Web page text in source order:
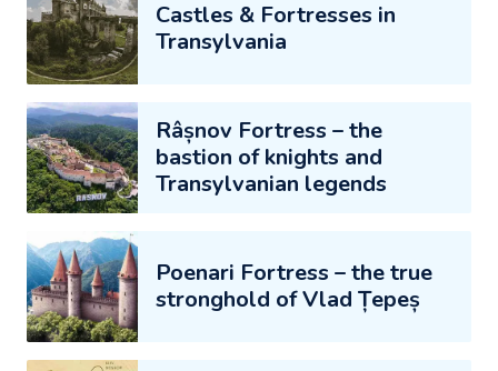
Castles & Fortresses in
Transylvania
Râșnov Fortress – the
bastion of knights and
Transylvanian legends
Poenari Fortress – the true
stronghold of Vlad Țepeș